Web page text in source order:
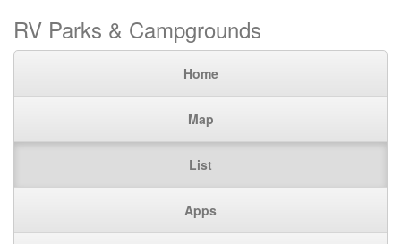
RV Parks & Campgrounds
Home
Map
List
Apps